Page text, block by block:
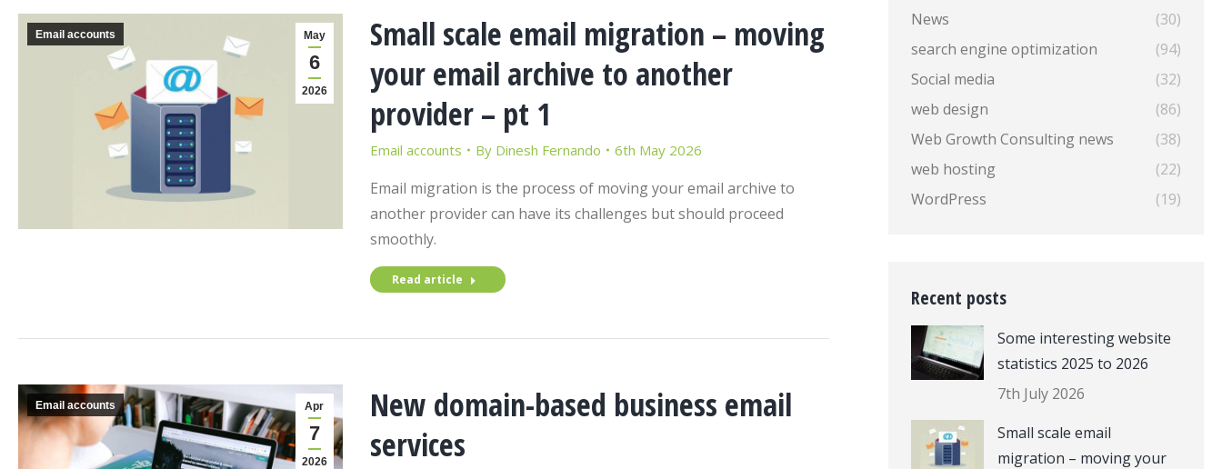
May
6
2026
Email accounts
Small scale email migration – moving
your email archive to another
provider – pt 1
Email accounts By Dinesh Fernando 6th May 2026
Email migration is the process of moving your email archive to
another provider can have its challenges but should proceed
smoothly.
Read article
Apr
7
2026
Email accounts
New domain-based business email
services
News
(30)
search engine optimization
(94)
Social media
(32)
web design
(86)
Web Growth Consulting news
(38)
web hosting
(22)
WordPress
(19)
Recent posts
Some interesting website
statistics 2025 to 2026
7th July 2026
Small scale email
migration – moving your